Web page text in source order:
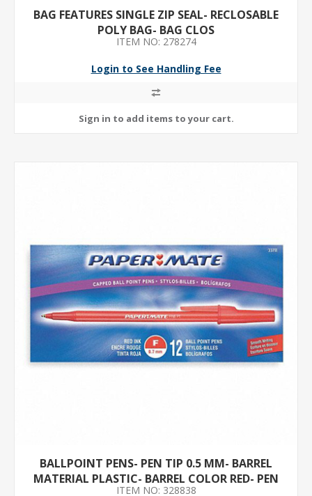
BAG FEATURES SINGLE ZIP SEAL- RECLOSABLE
POLY BAG- BAG CLOS
ITEM NO: 278274
Login to See Handling Fee
BALLPOINT PENS- PEN TIP 0.5 MM- BARREL
MATERIAL PLASTIC- BARREL COLOR RED- PEN
ITEM NO: 328838